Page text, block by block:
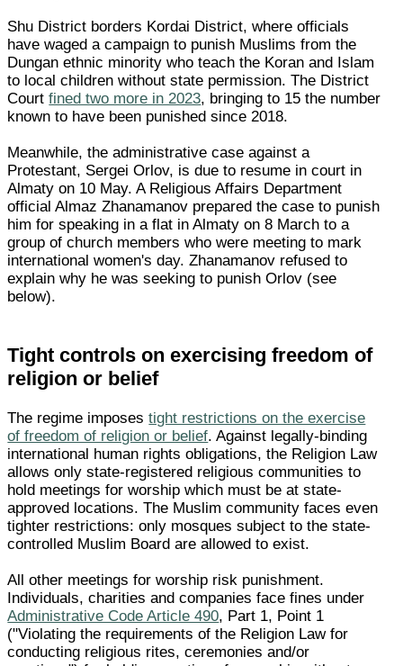
Shu District borders Kordai District, where officials
have waged a campaign to punish Muslims from the
Dungan ethnic minority who teach the Koran and Islam
to local children without state permission. The District
Courtfined two more in 2023, bringing to 15 the number
known to have been punished since 2018.
Meanwhile, the administrative case against a
Protestant, Sergei Orlov, is due to resume in court in
Almaty on 10 May. A Religious Affairs Department
official Almaz Zhanamanov prepared the case to punish
him for speaking in a flat in Almaty on 8 March to a
group of church members who were meeting to mark
international women's day. Zhanamanov refused to
explain why he was seeking to punish Orlov (see
below).
Tight controls on exercising freedom of
religion or belief
The regime imposestight restrictions on the exercise
of freedom of religion or belief. Against legally-binding
international human rights obligations, the Religion Law
allows only state-registered religious communities to
hold meetings for worship which must be at state-
approved locations. The Muslim community faces even
tighter restrictions: only mosques subject to the state-
controlled Muslim Board are allowed to exist.
All other meetings for worship risk punishment.
Individuals, charities and companies face fines under
Administrative Code Article 490, Part 1, Point 1
("Violating the requirements of the Religion Law for
conducting religious rites, ceremonies and/or